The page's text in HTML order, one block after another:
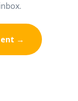
→